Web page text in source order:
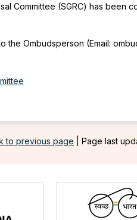
Committee (SGRC) has been
the Ombudsperson (Email:
to previous page Page last